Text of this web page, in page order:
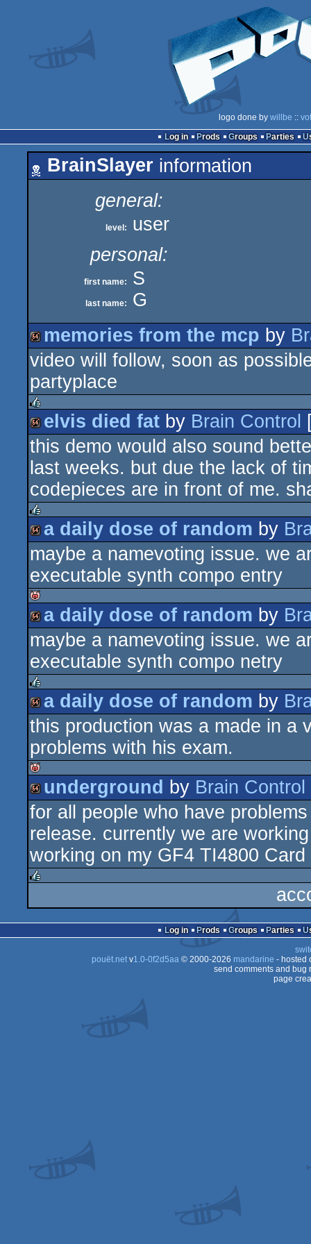
logo done by willbe ::
Log in
Prods Groups Parties
BrainSlayer information
general:
level:
user
personal:
first name: S
last name: G
64k
memories from the mcp by
video will follow, soon as
partyplace
rulez
64k
elvis died fat by Brain Control
this demo would also sound
last weeks. but due the lack of
codepieces are in front of me.
rulez
64k
a daily dose of random by
maybe a namevoting issue. we
executable synth compo entry
isok
64k
a daily dose of random by
maybe a namevoting issue. we
executable synth compo netry
rulez
64k
a daily dose of random by
this production was a made in a
problems with his exam.
isok
64k
underground by Brain Control
for all people who have
release. currently we are
working on my GF4 TI4800 Card
Log in Prods Groups Parties
pouët.netv1.0-0f2d5aa© 2000-2026 mandarine - hosted
send comments and bug
page